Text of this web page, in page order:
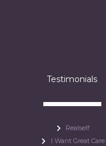
Testimonials
Realself
I Want Great Care